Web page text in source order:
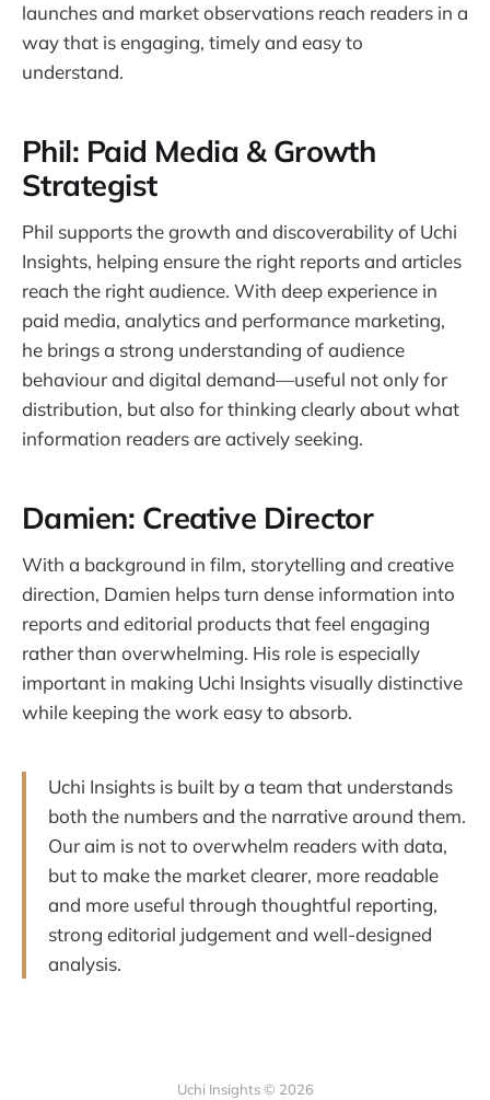
launches and market observations reach readers in a
way that is engaging, timely and easy to
understand.
Phil: Paid Media & Growth
Strategist
Phil supports the growth and discoverability of Uchi
Insights, helping ensure the right reports and articles
reach the right audience. With deep experience in
paid media, analytics and performance marketing,
he brings a strong understanding of audience
behaviour and digital demand—useful not only for
distribution, but also for thinking clearly about what
information readers are actively seeking.
Damien: Creative Director
With a background in film, storytelling and creative
direction, Damien helps turn dense information into
reports and editorial products that feel engaging
rather than overwhelming. His role is especially
important in making Uchi Insights visually distinctive
while keeping the work easy to absorb.
Uchi Insights is built by a team that understands
both the numbers and the narrative around them.
Our aim is not to overwhelm readers with data,
but to make the market clearer, more readable
and more useful through thoughtful reporting,
strong editorial judgement and well-designed
analysis.
Uchi Insights © 2026